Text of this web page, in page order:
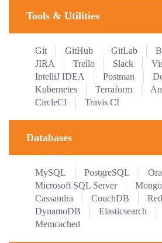
Tools & Utilities
Git GitHub GitLab
JIRA
Trello Slack
IntelliJ IDEA
Postman
Kubernetes
Terraform
CircleCI
Travis CI
Databases
MySQL PostgreSQL
Microsoft SQL Server
Cassandra
CouchDB
DynamoDB
Elasticsearch
Memcached